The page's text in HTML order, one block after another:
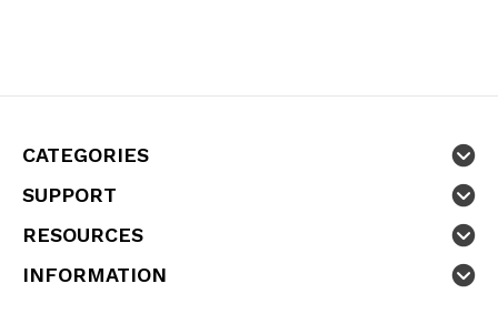
CATEGORIES
SUPPORT
RESOURCES
INFORMATION